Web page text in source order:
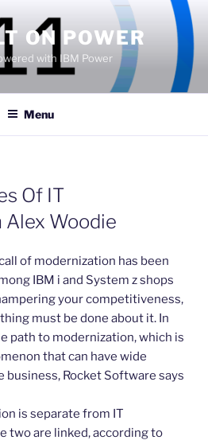
ON POWER
with IBM Power
Menu
Of IT
Woodie
of modernization has been
IBM i and System z shops
your competitiveness,
must be done about it. In
path to modernization, which is
that can have wide
business, Rocket Software says
is separate from IT
two are linked, according to